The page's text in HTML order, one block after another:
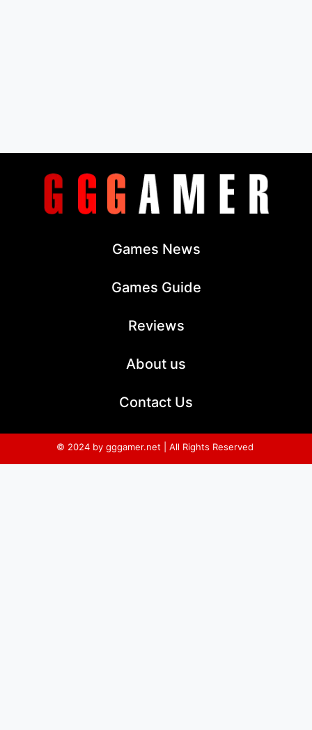
Games News
Games Guide
Reviews
About us
Contact Us
© 2024 by gggamer.net | All Rights Reserved